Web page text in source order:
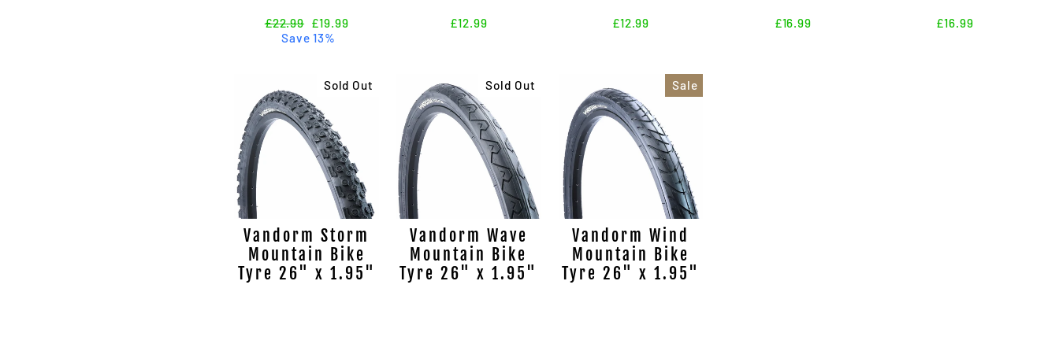
Regular
price
£22.99 Sale
price
£19.99
Save 13%
£12.99 £12.99 £16.99 £16.99
Sold Out
Vandorm Storm
Mountain Bike
Tyre 26" x 1.95"
Sold Out
Vandorm Wave
Mountain Bike
Tyre 26" x 1.95"
Sale
Vandorm Wind
Mountain Bike
Tyre 26" x 1.95"